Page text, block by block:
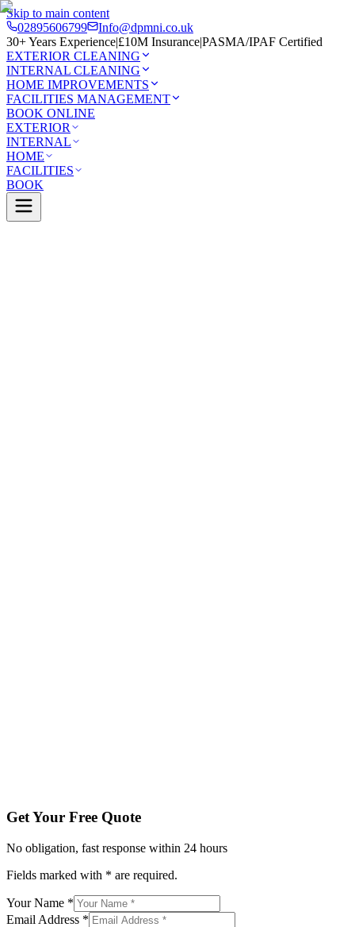
Skip to main content
02895606799
Info@dpmni.co.uk
30+ Years Experience|£10M Insurance|PASMA/IPAF Certified
EXTERIOR CLEANING
INTERNAL CLEANING
HOME IMPROVEMENTS
FACILITIES MANAGEMENT
BOOK ONLINE
EXTERIOR
INTERNAL
HOME
FACILITIES
BOOK
Get Your Free Quote
No obligation, fast response within 24 hours
Fields marked with * are required.
Your Name *
Email Address *